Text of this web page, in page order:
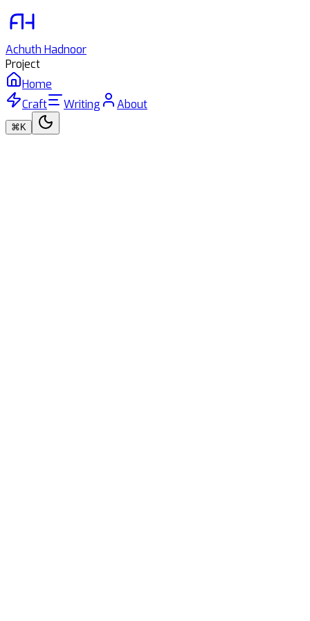
Achuth Hadnoor
Project
Home
Craft
Writing About
⌘K